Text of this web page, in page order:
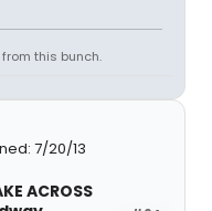
this bunch.
7/20/13
ACROSS